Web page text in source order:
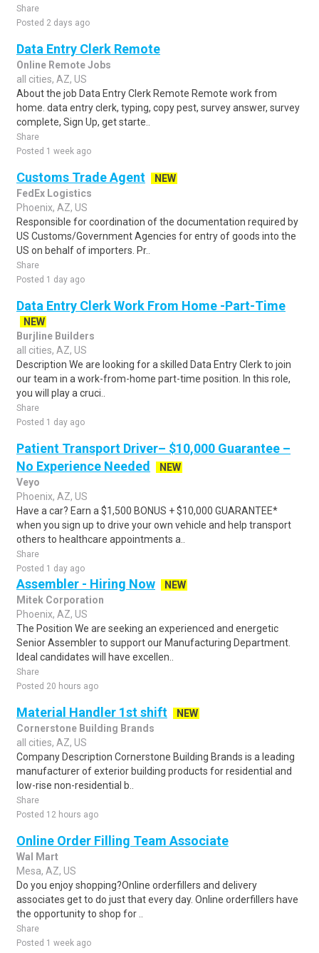
Share
Posted 2 days ago
Data Entry Clerk Remote
Online Remote Jobs
all cities, AZ, US
About the job Data Entry Clerk Remote Remote work from
home. data entry clerk, typing, copy pest, survey answer, survey
complete, Sign Up, get starte..
Share
Posted 1 week ago
Customs Trade Agent
NEW
FedEx Logistics
Phoenix, AZ, US
Responsible for coordination of the documentation required by
US Customs/Government Agencies for entry of goods into the
US on behalf of importers. Pr..
Share
Posted 1 day ago
Data Entry Clerk Work From Home -Part-Time
NEW
Burjline Builders
all cities, AZ, US
Description We are looking for a skilled Data Entry Clerk to join
our team in a work-from-home part-time position. In this role,
you will play a cruci..
Share
Posted 1 day ago
Patient Transport Driver– $10,000 Guarantee –
No Experience Needed
NEW
Veyo
Phoenix, AZ, US
Have a car? Earn a $1,500 BONUS + $10,000 GUARANTEE*
when you sign up to drive your own vehicle and help transport
others to healthcare appointments a..
Share
Posted 1 day ago
Assembler - Hiring Now
NEW
Mitek Corporation
Phoenix, AZ, US
The Position We are seeking an experienced and energetic
Senior Assembler to support our Manufacturing Department.
Ideal candidates will have excellen..
Share
Posted 20 hours ago
Material Handler 1st shift
NEW
Cornerstone Building Brands
all cities, AZ, US
Company Description Cornerstone Building Brands is a leading
manufacturer of exterior building products for residential and
low-rise non-residential b..
Share
Posted 12 hours ago
Online Order Filling Team Associate
Wal Mart
Mesa, AZ, US
Do you enjoy shopping?Online orderfillers and delivery
associates get to do just that every day. Online orderfillers have
the opportunity to shop for ..
Share
Posted 1 week ago